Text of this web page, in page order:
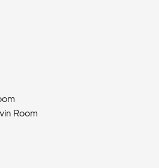
Room